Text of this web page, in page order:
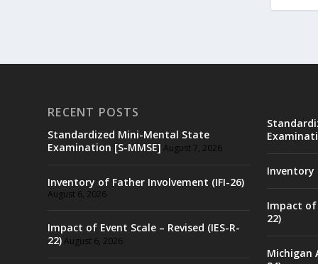
RECENT POSTS
Standardized Mini-Mental State
Examination [S-MMSE] August 7, 2026
Inventory of Father Involvement (IFI-26)
August 6, 2026
Impact of Event Scale – Revised (IES-R-
22)August 6, 2026
Inventory
Impact of
22)
Michigan